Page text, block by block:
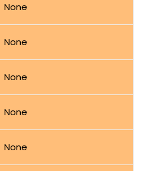
None
None
None
None
None